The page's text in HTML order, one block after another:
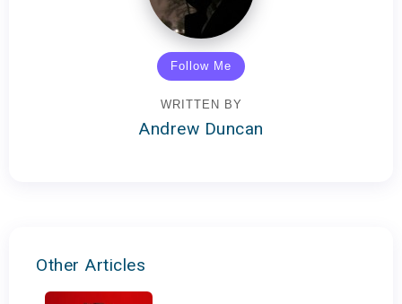
Follow Me
WRITTEN BY
Andrew Duncan
Other Articles